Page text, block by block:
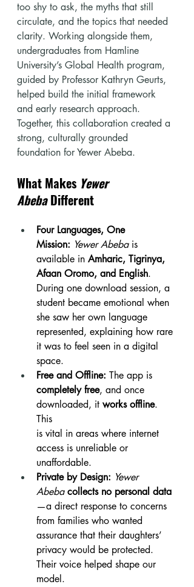
too shy to ask, the myths that still
circulate, and the topics that needed
clarity. Working alongside them,
undergraduates from Hamline
University’s Global Health program,
guided by Professor Kathryn Geurts,
helped build the initial framework
and early research approach.
Together, this collaboration created a
strong, culturally grounded
foundation for Yewer Abeba.
What Makes Yewer
Abeba Different
Four Languages, One
Mission: Yewer Abeba is
available in Amharic, Tigrinya,
Afaan Oromo, and English.
During one download session, a
student became emotional when
she saw her own language
represented, explaining how rare
it was to feel seen in a digital
space.
Free and Offline: The app is
completely free, and once
downloaded, it works offline.
This
is vital in areas where internet
access is unreliable or
unaffordable.
Private by Design: Yewer
Abeba collects no personal data
—a direct response to concerns
from families who wanted
assurance that their daughters’
privacy would be protected.
Their voice helped shape our
model.